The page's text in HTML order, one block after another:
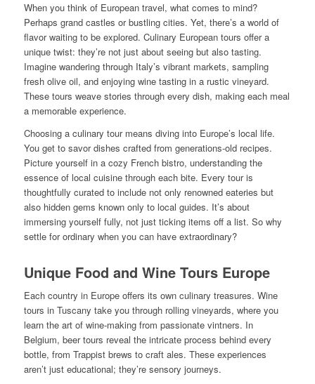
When you think of European travel, what comes to mind?
Perhaps grand castles or bustling cities. Yet, there’s a world of
flavor waiting to be explored. Culinary European tours offer a
unique twist: they’re not just about seeing but also tasting.
Imagine wandering through Italy’s vibrant markets, sampling
fresh olive oil, and enjoying wine tasting in a rustic vineyard.
These tours weave stories through every dish, making each meal
a memorable experience.
Choosing a culinary tour means diving into Europe’s local life.
You get to savor dishes crafted from generations-old recipes.
Picture yourself in a cozy French bistro, understanding the
essence of local cuisine through each bite. Every tour is
thoughtfully curated to include not only renowned eateries but
also hidden gems known only to local guides. It’s about
immersing yourself fully, not just ticking items off a list. So why
settle for ordinary when you can have extraordinary?
Unique Food and Wine Tours Europe
Each country in Europe offers its own culinary treasures. Wine
tours in Tuscany take you through rolling vineyards, where you
learn the art of wine-making from passionate vintners. In
Belgium, beer tours reveal the intricate process behind every
bottle, from Trappist brews to craft ales. These experiences
aren’t just educational; they’re sensory journeys.